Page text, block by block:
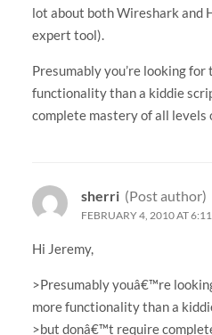
lot about both Wireshark and
expert tool).
Presumably you’re looking
functionality than a kiddie
complete mastery of all
sherri (Post author)
FEBRUARY 4, 2010 AT
Hi Jeremy,
>Presumably youâ€™re
more functionality than a
>but donâ€™t require